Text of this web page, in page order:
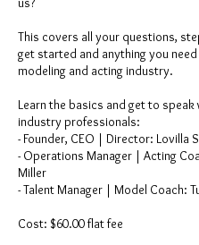
This covers all your questions,
get started and anything you
modeling and acting industry.
Learn the basics and get to
industry professionals:
- Founder, CEO | Director: Lovilla
- Operations Manager | Acting
Miller
- Talent Manager | Model Coach:
Cost: $60.00 flat fee